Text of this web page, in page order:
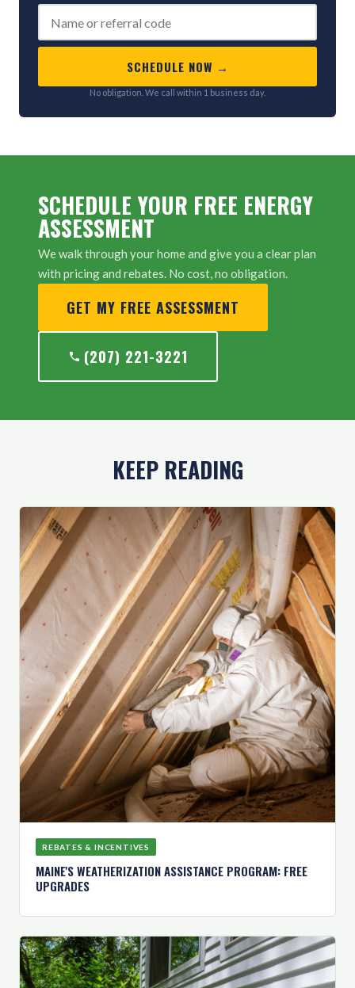
SCHEDULE NOW →
No obligation. We call within 1 business day.
SCHEDULE YOUR FREE ENERGY
ASSESSMENT
We walk through your home and give you a clear plan
with pricing and rebates. No cost, no obligation.
GET MY FREE ASSESSMENT
(207) 221-3221
KEEP READING
REBATES & INCENTIVES
MAINE'S WEATHERIZATION ASSISTANCE PROGRAM: FREE
UPGRADES